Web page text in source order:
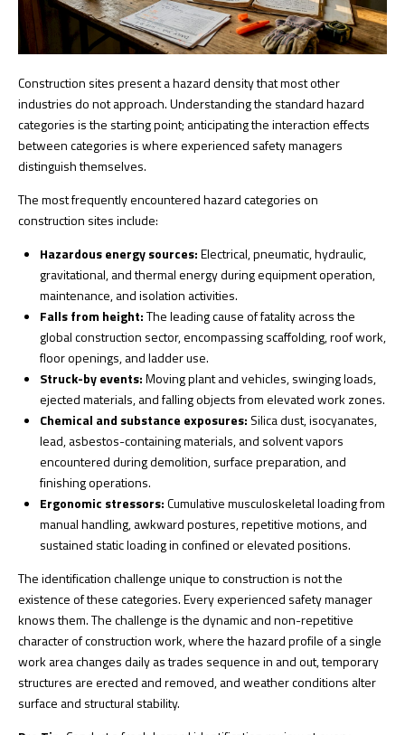
Construction sites present a hazard density that most other
industries do not approach. Understanding the standard hazard
categories is the starting point; anticipating the interaction effects
between categories is where experienced safety managers
distinguish themselves.
The most frequently encountered hazard categories on
construction sites include:
Hazardous energy sources:Electrical, pneumatic, hydraulic,
gravitational, and thermal energy during equipment operation,
maintenance, and isolation activities.
Falls from height:The leading cause of fatality across the
global construction sector, encompassing scaffolding, roof work,
floor openings, and ladder use.
Struck-by events:Moving plant and vehicles, swinging loads,
ejected materials, and falling objects from elevated work zones.
Chemical and substance exposures: Silica dust, isocyanates,
lead, asbestos-containing materials, and solvent vapors
encountered during demolition, surface preparation, and
finishing operations.
Ergonomic stressors:Cumulative musculoskeletal loading from
manual handling, awkward postures, repetitive motions, and
sustained static loading in confined or elevated positions.
The identification challenge unique to construction is not the
existence of these categories. Every experienced safety manager
knows them. The challenge is thedynamic and non-repetitive
character of construction work, where the hazard profile of a single
work area changes daily as trades sequence in and out, temporary
structures are erected and removed, and weather conditions alter
surface and structural stability.